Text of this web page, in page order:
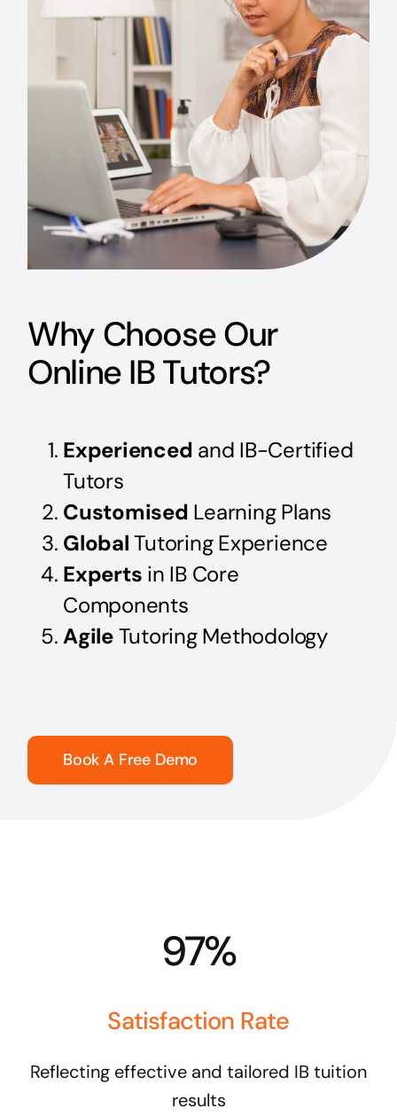
Why Choose Our
Online IB Tutors?
Experienced and IB-Certified
Tutors
Customised Learning Plans
GlobalTutoring Experience
Experts in IB Core
Components
AgileTutoring Methodology
Book A Free Demo
97%
Satisfaction Rate
Reflecting effective and tailored IB tuition
results